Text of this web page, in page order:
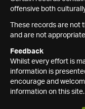
offensive both
These records are
and are not
Feedback
Whilst every effort is
information is
encourage and
information on this site.